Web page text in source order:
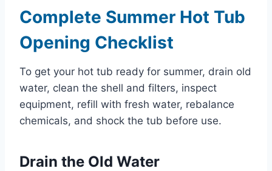
Complete Summer Hot Tub
Opening Checklist
To get your hot tub ready for summer, drain old
water, clean the shell and filters, inspect
equipment, refill with fresh water, rebalance
chemicals, and shock the tub before use.
Drain the Old Water